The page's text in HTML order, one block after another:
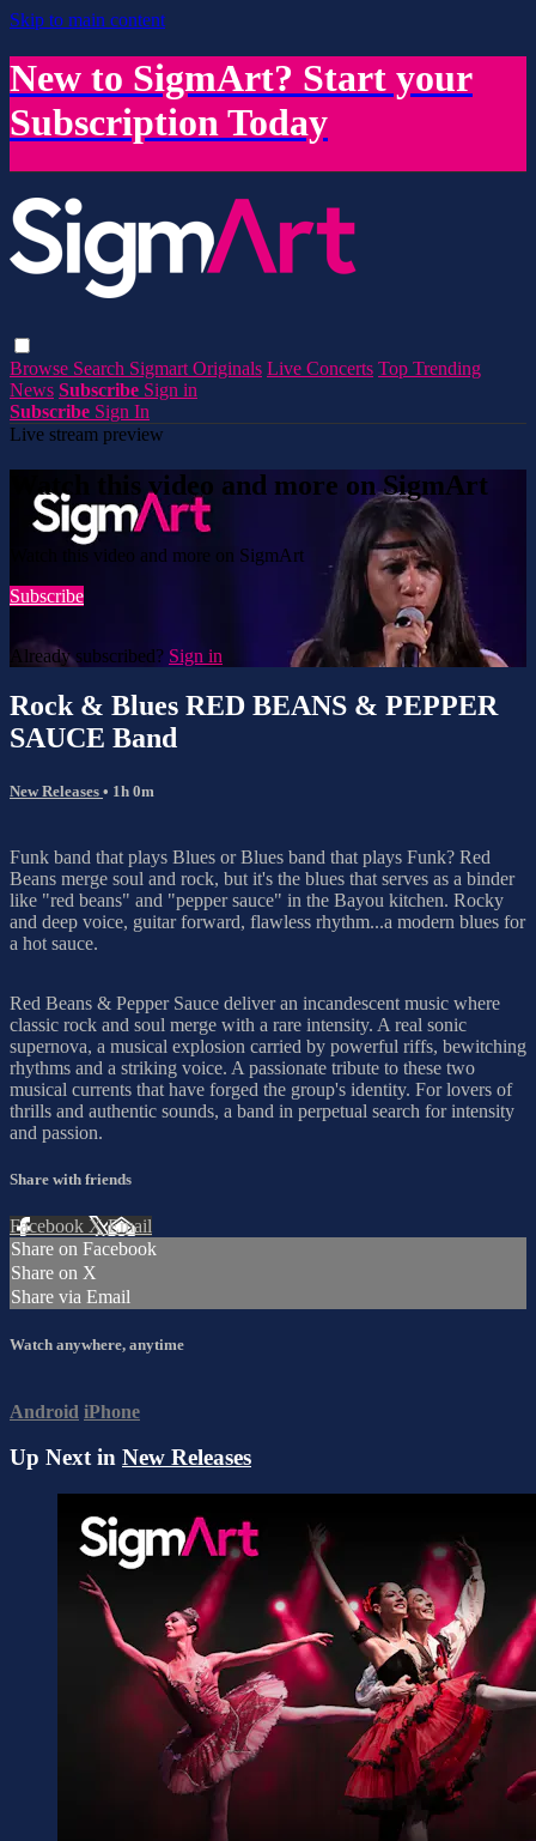
Skip to main content
New to SigmArt? Start your
Subscription Today
Browse Search Sigmart Originals Live Concerts Top Trending
News Subscribe Sign in
Subscribe Sign In
Live stream preview
Watch this video and more on SigmArt
Watch this video and more on SigmArt
Subscribe
Already subscribed? Sign in
Rock & Blues RED BEANS & PEPPER
SAUCE Band
New Releases • 1h 0m
Funk band that plays Blues or Blues band that plays Funk? Red
Beans merge soul and rock, but it's the blues that serves as a binder
like "red beans" and "pepper sauce" in the Bayou kitchen. Rocky
and deep voice, guitar forward, flawless rhythm...a modern blues for
a hot sauce.
Red Beans & Pepper Sauce deliver an incandescent music where
classic rock and soul merge with a rare intensity. A real sonic
supernova, a musical explosion carried by powerful riffs, bewitching
rhythms and a striking voice. A passionate tribute to these two
musical currents that have forged the group's identity. For lovers of
thrills and authentic sounds, a band in perpetual search for intensity
and passion.
Share with friends
Facebook XEmail
Share on Facebook
Share on X
Share via Email
Watch anywhere, anytime
Android iPhone
Up Next in New Releases